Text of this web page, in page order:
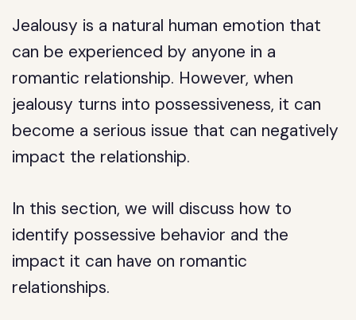
Jealousy is a natural human emotion that
can be experienced by anyone in a
romantic relationship. However, when
jealousy turns into possessiveness, it can
become a serious issue that can negatively
impact the relationship.
In this section, we will discuss how to
identify possessive behavior and the
impact it can have on romantic
relationships.